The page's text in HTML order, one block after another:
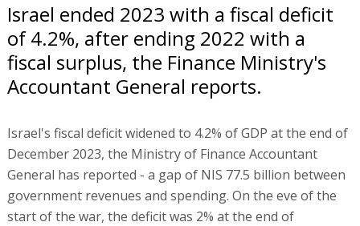
Israel ended 2023 with a fiscal deficit
of 4.2%, after ending 2022 with a
fiscal surplus, the Finance Ministry's
Accountant General reports.
Israel's fiscal deficit widened to 4.2% of GDP at the end of
December 2023, the Ministry of Finance Accountant
General has reported - a gap of NIS 77.5 billion between
government revenues and spending. On the eve of the
start of the war, the deficit was 2% at the end of